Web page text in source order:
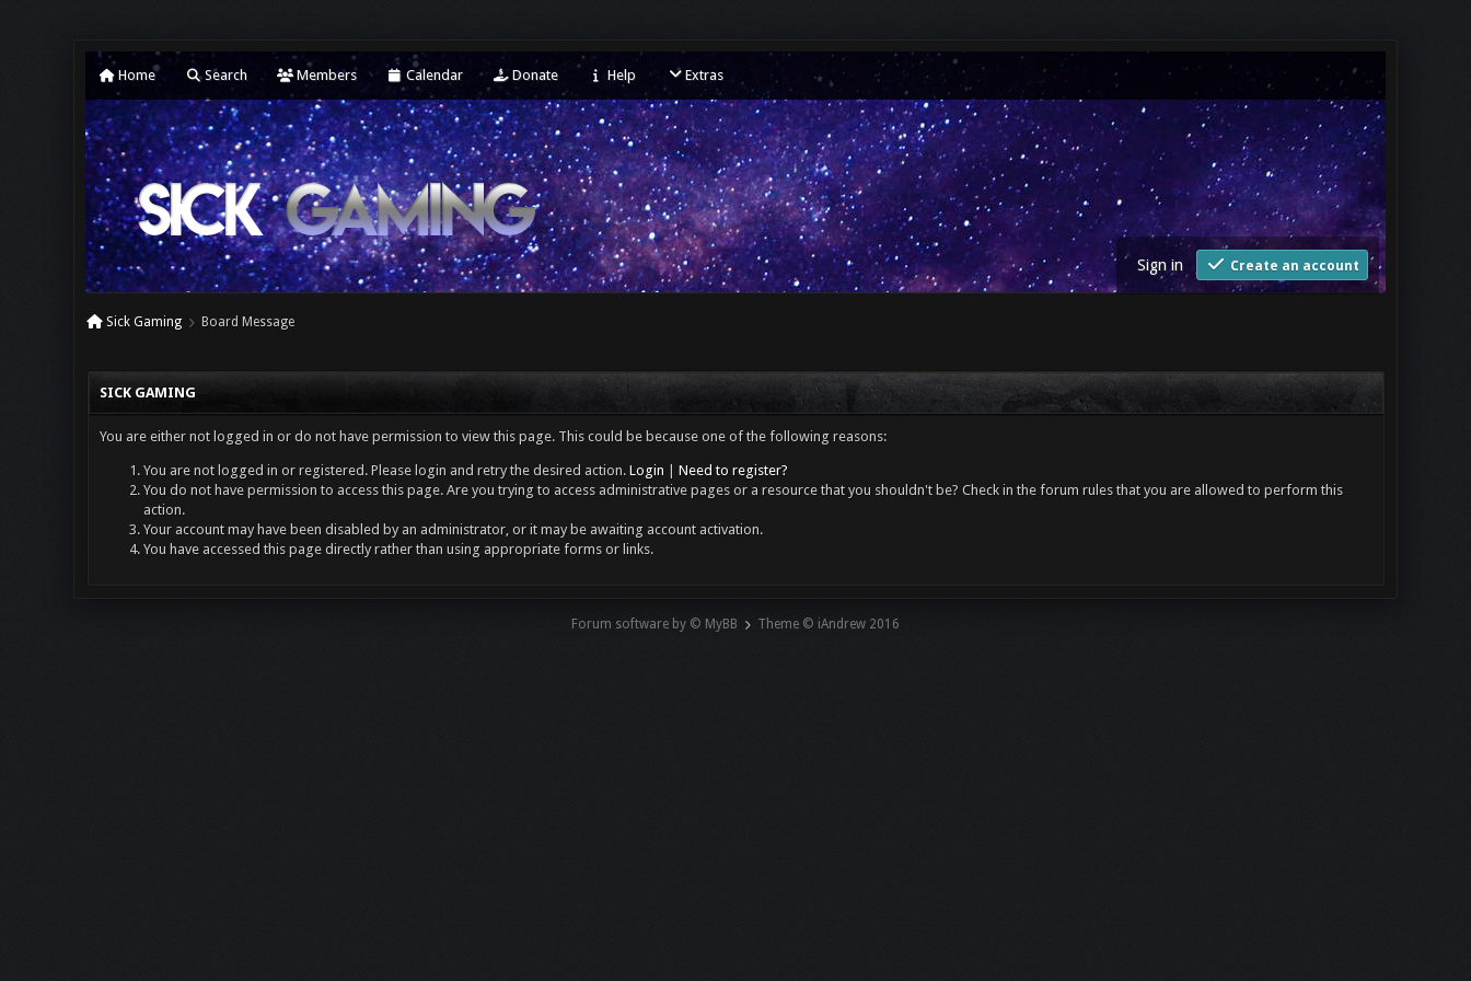
Home Search Members Calendar Donate Help Extras
Sign in Create an account
Sick Gaming Board Message
SICK GAMING
You are either not logged in or do not have permission to view this page. This could be because one of the following reasons:
You are not logged in or registered. Please login and retry the desired action. Login
Need to register?
You do not have permission to access this page. Are you trying to access administrative pages or a resource that you shouldn't be? Check in the forum rules that you are allowed to perform this
action.
Your account may have been disabled by an administrator, or it may be awaiting account activation.
You have accessed this page directly rather than using appropriate forms or links.
Forum software by © MyBB Theme © iAndrew 2016